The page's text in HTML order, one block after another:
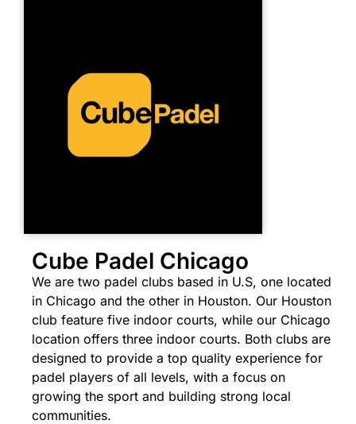
Cube Padel Chicago
We are two padel clubs based in U.S, one located
in Chicago and the other in Houston. Our Houston
club feature five indoor courts, while our Chicago
location offers three indoor courts. Both clubs are
designed to provide a top quality experience for
padel players of all levels, with a focus on
growing the sport and building strong local
communities.